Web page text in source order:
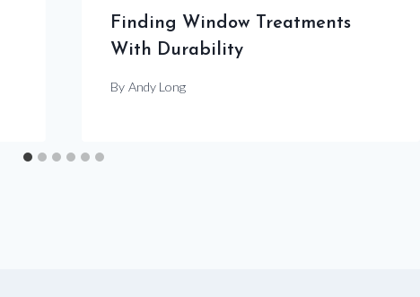
Finding Window Treatments
With Durability
By Andy Long